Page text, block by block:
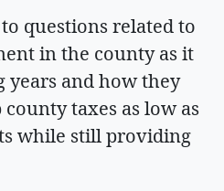
questions related to
in the county as it
years and how they
taxes as low as
while still providing